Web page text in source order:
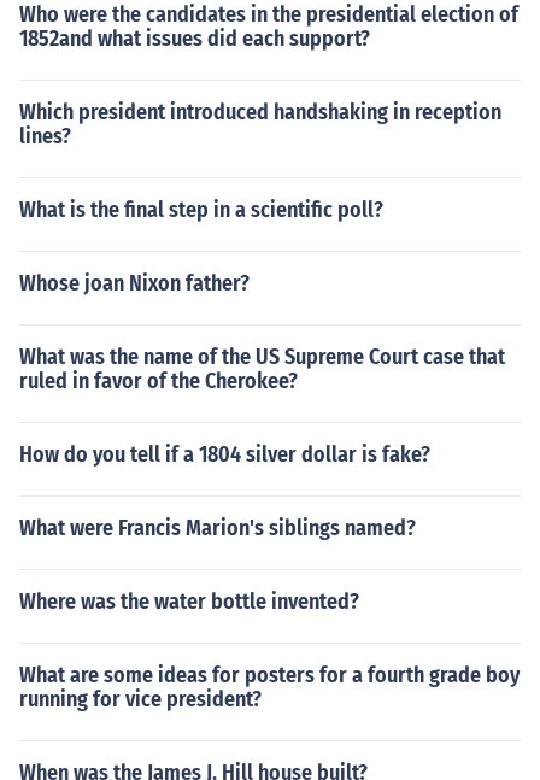
Who were the candidates in the presidential election of
1852and what issues did each support?
Which president introduced handshaking in reception
lines?
What is the final step in a scientific poll?
Whose joan Nixon father?
What was the name of the US Supreme Court case that
ruled in favor of the Cherokee?
How do you tell if a 1804 silver dollar is fake?
What were Francis Marion's siblings named?
Where was the water bottle invented?
What are some ideas for posters for a fourth grade boy
running for vice president?
When was the James J. Hill house built?